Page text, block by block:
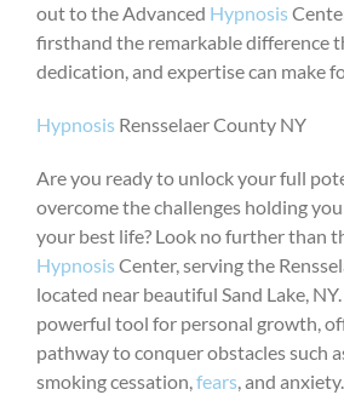
out to the Advanced Hypnosis
firsthand the remarkable difference
dedication, and expertise can make
Hypnosis Rensselaer County NY
Are you ready to unlock your full
overcome the challenges holding
your best life? Look no further than
Hypnosis Center, serving the
located near beautiful Sand Lake, NY.
powerful tool for personal growth,
pathway to conquer obstacles such
smoking cessation,fears, and